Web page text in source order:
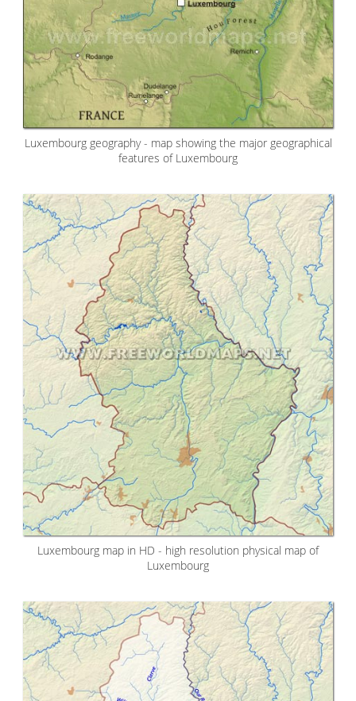
Luxembourg geography - map showing the major geographical
features of Luxembourg
Luxembourg map in HD - high resolution physical map of
Luxembourg